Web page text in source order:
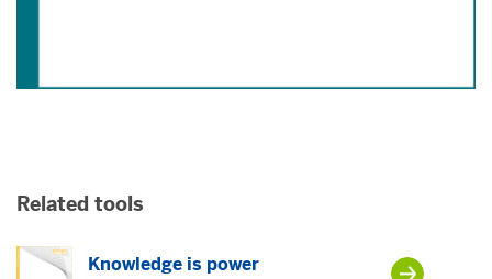
Related tools
Knowledge is power